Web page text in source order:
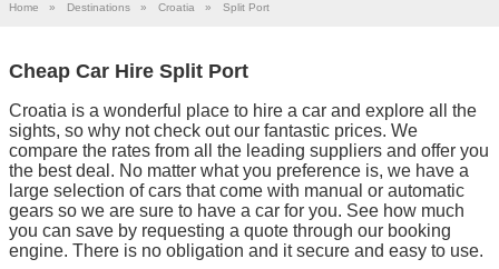
Home » Destinations » Croatia » Split Port
Cheap Car Hire Split Port
Croatia is a wonderful place to hire a car and explore all the
sights, so why not check out our fantastic prices. We
compare the rates from all the leading suppliers and offer you
the best deal. No matter what you preference is, we have a
large selection of cars that come with manual or automatic
gears so we are sure to have a car for you. See how much
you can save by requesting a quote through our booking
engine. There is no obligation and it secure and easy to use.